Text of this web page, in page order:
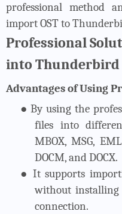
professional method
import OST to
Professional
into Thunderbird
Advantages of Using
● By using the
files into
MBOX, MSG,
DOCM, and DOCX.
● It supports
without installing
connection.